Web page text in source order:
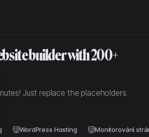
builder with 200+
Just replace the placeholders.
WordPress Hosting Monitorování